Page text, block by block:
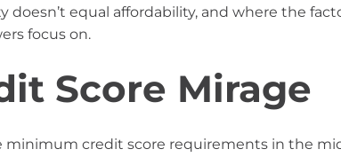
doesn’t equal affordability, and where the
focus on.
Score Mirage
minimum credit score requirements in the